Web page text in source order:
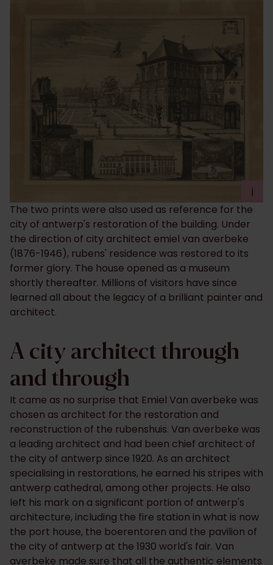
i
The two prints were also used as reference for the
city of antwerp's restoration of the building. Under
the direction of city architect emiel van averbeke
(1876-1946), rubens' residence was restored to its
former glory. The house opened as a museum
shortly thereafter. Millions of visitors have since
learned all about the legacy of a brilliant painter and
architect.
A city architect through
and through
It came as no surprise that Emiel Van averbeke was
chosen as architect for the restoration and
reconstruction of the rubenshuis. Van averbeke was
a leading architect and had been chief architect of
the city of antwerp since 1920. As an architect
specialising in restorations, he earned his stripes with
antwerp cathedral, among other projects. He also
left his mark on a significant portion of antwerp's
architecture, including the fire station in what is now
the port house, the boerentoren and the pavilion of
the city of antwerp at the 1930 world's fair. Van
averbeke made sure that all the authentic elements